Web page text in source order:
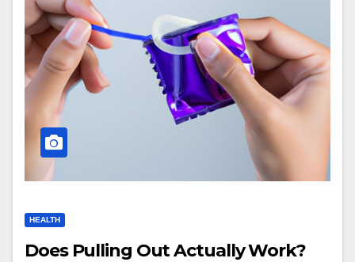
HEALTH
Does Pulling Out Actually Work?